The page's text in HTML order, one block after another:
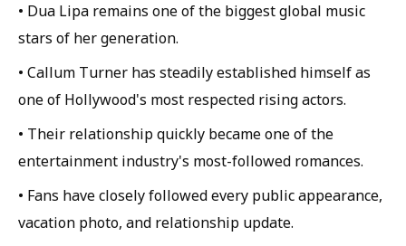
• Dua Lipa remains one of the biggest global music
stars of her generation.
• Callum Turner has steadily established himself as
one of Hollywood's most respected rising actors.
• Their relationship quickly became one of the
entertainment industry's most-followed romances.
• Fans have closely followed every public appearance,
vacation photo, and relationship update.